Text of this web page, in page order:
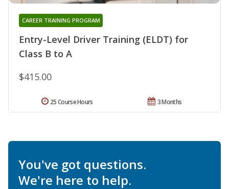
Entry-Level Driver Training (ELDT) for
Class B to A
CAREER TRAINING PROGRAM
$415.00
3 Months
25 Course Hours
You've got questions.
We're here to help.